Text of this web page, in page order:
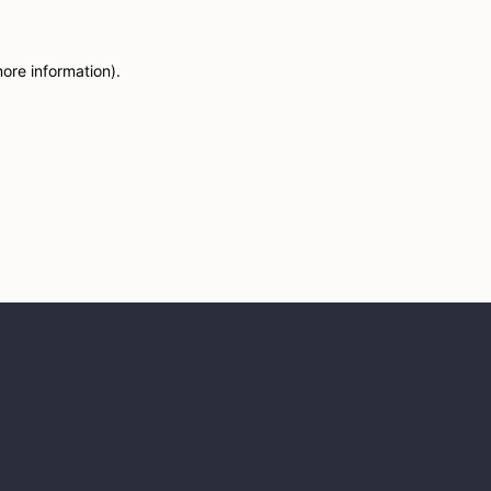
information).